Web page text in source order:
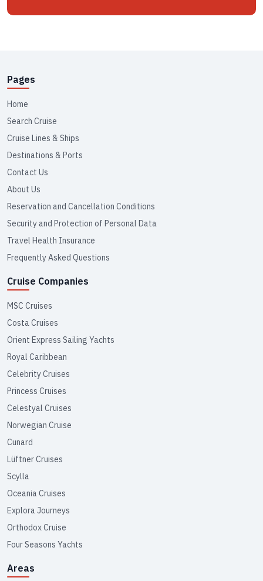
Pages
Home
Search Cruise
Cruise Lines & Ships
Destinations & Ports
Contact Us
About Us
Reservation and Cancellation Conditions
Security and Protection of Personal Data
Travel Health Insurance
Frequently Asked Questions
Cruise Companies
MSC Cruises
Costa Cruises
Orient Express Sailing Yachts
Royal Caribbean
Celebrity Cruises
Princess Cruises
Celestyal Cruises
Norwegian Cruise
Cunard
Lüftner Cruises
Scylla
Oceania Cruises
Explora Journeys
Orthodox Cruise
Four Seasons Yachts
Areas